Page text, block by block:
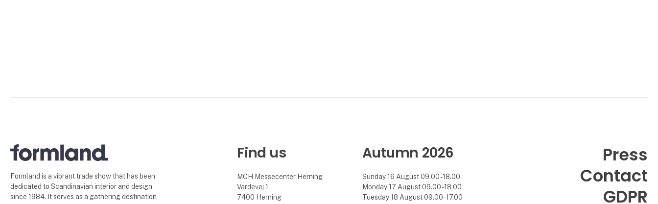
Formland is a vibrant trade show that has been
dedicated to Scandinavian interior and design
since 1984. It serves as a gathering destination
Find us
MCH Messecenter Herning
Vardevej 1
7400 Herning
Autumn 2026
Sunday 16 August 09.00 - 18.00
Monday 17 August 09.00 - 18.00
Tuesday 18 August 09.00 - 17.00
Press
Contact
GDPR